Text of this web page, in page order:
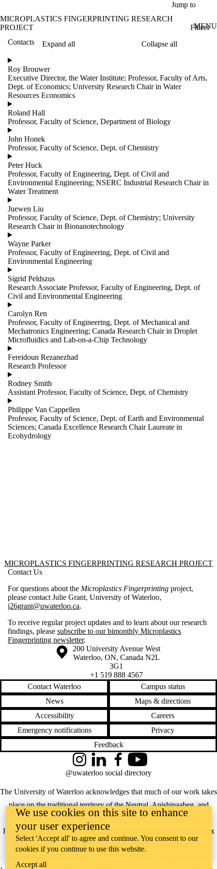
Jump to
MICROPLASTICS FINGERPRINTING RESEARCH
PROJECT
MENU
Contacts
Filters
Expand all
Collapse all
Filter
by:
Name
Limit to
contacts
where
the
name
matches:
Groups
Limit to
contacts
where the
group is one
or more of:
Select All
Co-Principal
Investigator
Data
management
Faculty
Graduate
Student
Knowledge
mobilization
Lab
technician
Principal
Investigator
Researcher
Staff
Students
and
postdoctoral
fellows
Work
Package 1
Roy Brouwer
Executive Director, the Water Institute; Professor, Faculty of Arts,
Dept. of Economics; University Research Chair in Water
Resources Economics
Roland Hall
Professor, Faculty of Science, Department of Biology
John Honek
Professor, Faculty of Science, Dept. of Chemistry
Peter Huck
Professor, Faculty of Engineering, Dept. of Civil and
Environmental Engineering; NSERC Industrial Research Chair in
Water Treatment
Juewen Liu
Professor, Faculty of Science, Dept. of Chemistry; University
Research Chair in Bionanotechnology
Wayne Parker
Professor, Faculty of Engineering, Dept. of Civil and
Environmental Engineering
Sigrid Peldszus
Research Associate Professor, Faculty of Engineering, Dept. of
Civil and Environmental Engineering
Carolyn Ren
Professor, Faculty of Engineering, Dept. of Mechanical and
Mechatronics Engineering; Canada Research Chair in Droplet
Microfluidics and Lab-on-a-Chip Technology
Fereidoun Rezanezhad
Research Professor
Rodney Smith
Assistant Professor, Faculty of Science, Dept. of Chemistry
Philippe Van Cappellen
Professor, Faculty of Science, Dept. of Earth and Environmental
Sciences; Canada Excellence Research Chair Laureate in
Ecohydrology
Information about Microplastics Fingerprinting Research Project
MICROPLASTICS FINGERPRINTING RESEARCH PROJECT
Contact Us
For questions about the Microplastics Fingerprinting project,
please contact Julie Grant, University of Waterloo,
j26grant@uwaterloo.ca.
To receive regular project updates and to learn about our research
findings, please subscribe to our bimonthly Microplastics
Fingerprinting newsletter.
Information about the University of Waterloo
Campus map
200 University Avenue West
Waterloo, ON, Canada N2L
3G1
+1 519 888 4567
Contact Waterloo
Campus status
News
Maps & directions
Accessibility
Careers
Emergency notifications
Privacy
Feedback
The University of Waterloo acknowledges that much of our work takes
place on the traditional territory of the Neutral, Anishinaabeg, and
Haudenosaunee peoples. Our main campus is situated on the
Haldimand Tract, the land granted to the Six Nations that includes six
miles on each side of the Grand River. Our active work toward
InstagramLinkedInFacebookYouTube
@uwaterloo social directory
We use cookies on this site to enhance
your user experience
Select 'Accept all' to agree and continue. You consent to our
cookies if you continue to use this website.
Accept all